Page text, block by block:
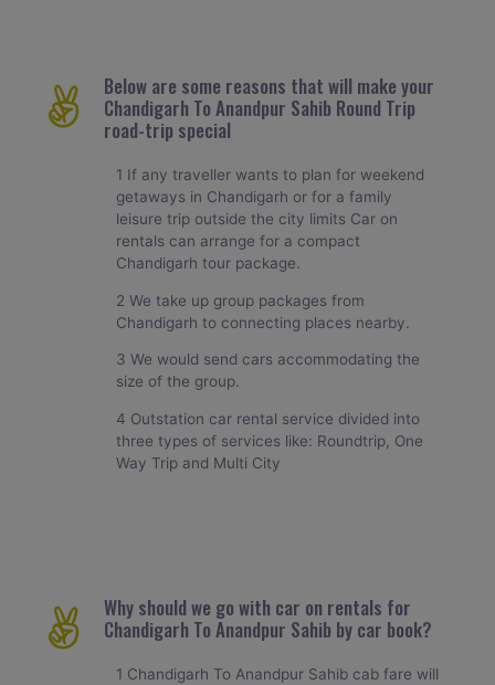
Below are some reasons that will make your
Chandigarh To Anandpur Sahib Round Trip
road-trip special
1 If any traveller wants to plan for weekend
getaways in Chandigarh or for a family
leisure trip outside the city limits Car on
rentals can arrange for a compact
Chandigarh tour package.
2 We take up group packages from
Chandigarh to connecting places nearby.
3 We would send cars accommodating the
size of the group.
4 Outstation car rental service divided into
three types of services like: Roundtrip, One
Way Trip and Multi City
Why should we go with car on rentals for
Chandigarh To Anandpur Sahib by car book?
1 Chandigarh To Anandpur Sahib cab fare will